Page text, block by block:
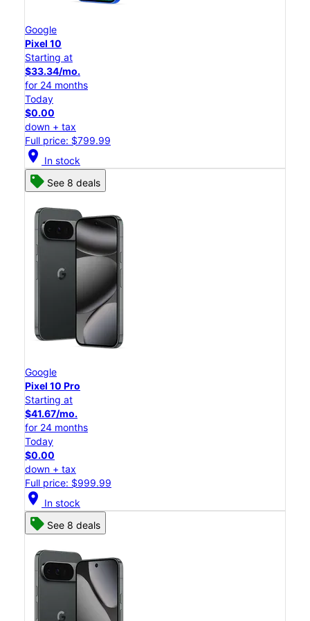
Google
Pixel 10
Starting at
$33.34/mo.
for 24 months
Today
$0.00
down + tax
Full price: $799.99
location_on In stock
See 8 deals
Google
Pixel 10 Pro
Starting at
$41.67/mo.
for 24 months
Today
$0.00
down + tax
Full price: $999.99
location_on In stock
See 8 deals